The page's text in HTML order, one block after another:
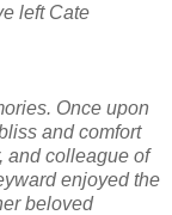
left Cate
Once upon
and comfort
and colleague of
enjoyed the
beloved